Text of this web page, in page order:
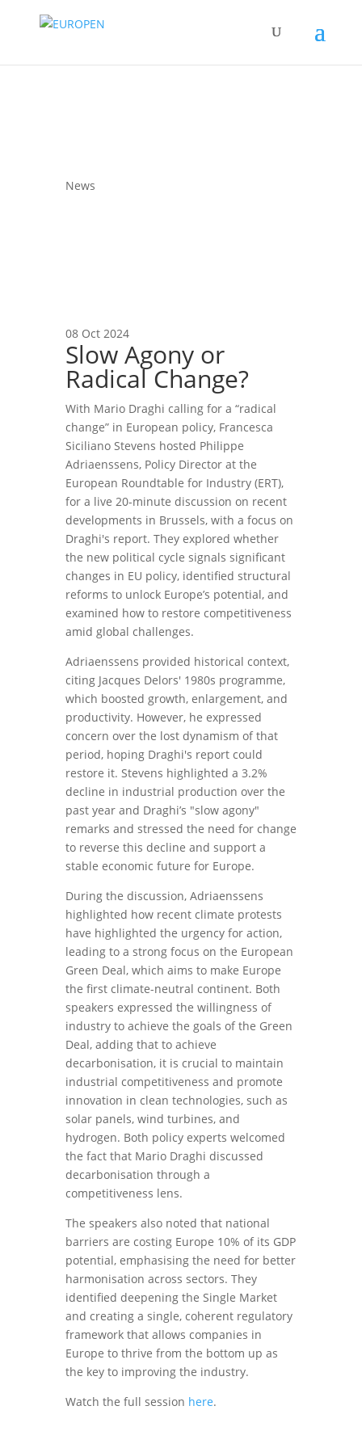
News
08 Oct 2024
Slow Agony or
Radical Change?
With Mario Draghi calling for a “radical
change” in European policy, Francesca
Siciliano Stevens hosted Philippe
Adriaenssens, Policy Director at the
European Roundtable for Industry (ERT),
for a live 20-minute discussion on recent
developments in Brussels, with a focus on
Draghi's report. They explored whether
the new political cycle signals significant
changes in EU policy, identified structural
reforms to unlock Europe’s potential, and
examined how to restore competitiveness
amid global challenges.
Adriaenssens provided historical context,
citing Jacques Delors' 1980s programme,
which boosted growth, enlargement, and
productivity. However, he expressed
concern over the lost dynamism of that
period, hoping Draghi's report could
restore it. Stevens highlighted a 3.2%
decline in industrial production over the
past year and Draghi’s "slow agony"
remarks and stressed the need for change
to reverse this decline and support a
stable economic future for Europe.
During the discussion, Adriaenssens
highlighted how recent climate protests
have highlighted the urgency for action,
leading to a strong focus on the European
Green Deal, which aims to make Europe
the first climate-neutral continent. Both
speakers expressed the willingness of
industry to achieve the goals of the Green
Deal, adding that to achieve
decarbonisation, it is crucial to maintain
industrial competitiveness and promote
innovation in clean technologies, such as
solar panels, wind turbines, and
hydrogen. Both policy experts welcomed
the fact that Mario Draghi discussed
decarbonisation through a
competitiveness lens.
The speakers also noted that national
barriers are costing Europe 10% of its GDP
potential, emphasising the need for better
harmonisation across sectors. They
identified deepening the Single Market
and creating a single, coherent regulatory
framework that allows companies in
Europe to thrive from the bottom up as
the key to improving the industry.
Watch the full session here.